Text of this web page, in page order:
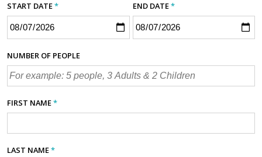
START DATE* END DATE*
NUMBER OF PEOPLE
FIRST NAME*
LAST NAME*